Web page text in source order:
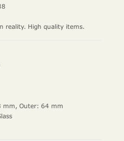
reality. High quality items.
mm, Outer: 64 mm